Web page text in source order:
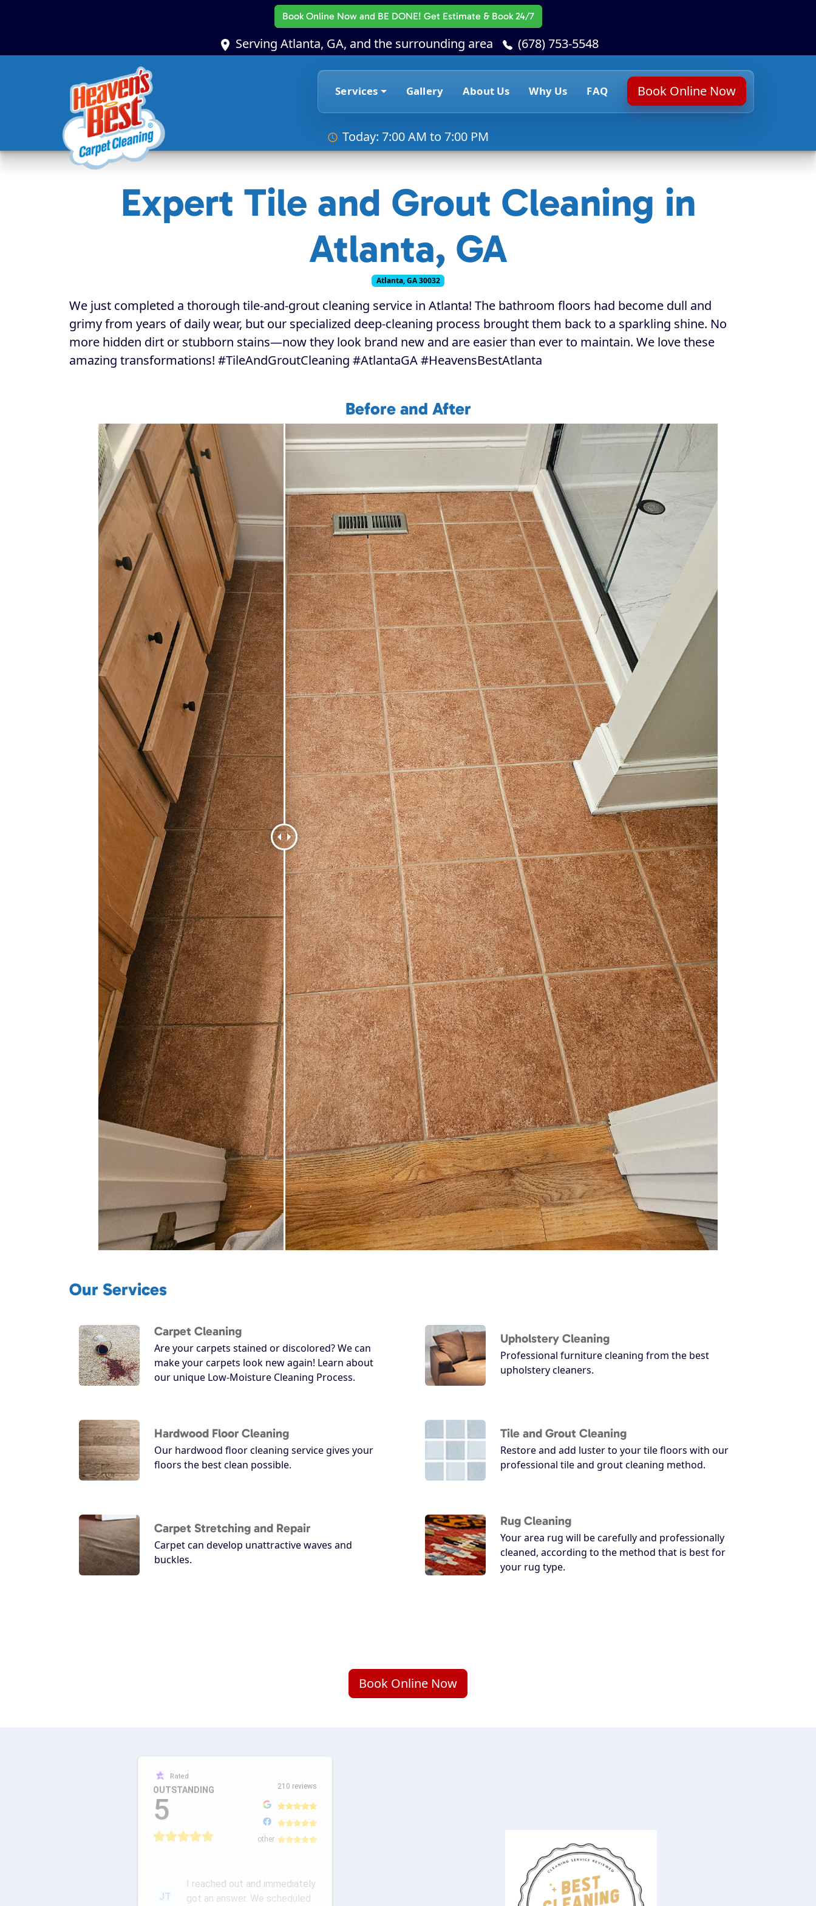
Book Online Nowand BE DONE! Get Estimate & Book 24/7
Serving Atlanta, GA, and the surrounding area (678) 753-5548
Services Gallery About Us Why Us FAQ Book Online Now
Today: 7:00 AM to 7:00 PM
Expert Tile and Grout Cleaning in
Atlanta, GA
Atlanta, GA 30032
We just completed a thorough tile-and-grout cleaning service in Atlanta! The bathroom floors had become dull and
grimy from years of daily wear, but our specialized deep-cleaning process brought them back to a sparkling shine. No
more hidden dirt or stubborn stains—now they look brand new and are easier than ever to maintain. We love these
amazing transformations! #TileAndGroutCleaning #AtlantaGA #HeavensBestAtlanta
Before and After
Our Services
Carpet Cleaning
Are your carpets stained or discolored? We can
make your carpets look new again! Learn about
our unique Low-Moisture Cleaning Process.
Upholstery Cleaning
Professional furniture cleaning from the best
upholstery cleaners.
Hardwood Floor Cleaning
Our hardwood floor cleaning service gives your
floors the best clean possible.
Tile and Grout Cleaning
Restore and add luster to your tile floors with our
professional tile and grout cleaning method.
Carpet Stretching and Repair
Carpet can develop unattractive waves and
buckles.
Rug Cleaning
Your area rug will be carefully and professionally
cleaned, according to the method that is best for
your rug type.
Book Online Now
Rated
OUTSTANDING
5
210 reviews
other
JT
I reached out and immediately
got an answer. We scheduled